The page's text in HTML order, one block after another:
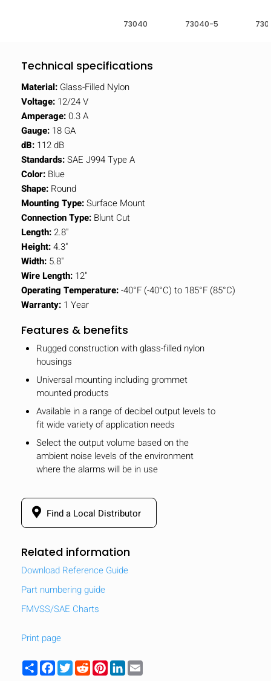
73040 73040-5
Technical specifications
Material: Glass-Filled Nylon
Voltage: 12/24 V
Amperage:0.3 A
Gauge: 18 GA
dB: 112 dB
Standards:SAE J994 Type A
Color: Blue
Shape: Round
Mounting Type:Surface Mount
Connection Type: Blunt Cut
Length:2.8"
Height:4.3"
Width: 5.8"
Wire Length: 12"
Operating Temperature:-40°F (-40°C) to 185°F (85°C)
Warranty: 1 Year
Features & benefits
Rugged construction with glass-filled nylon
housings
Universal mounting including grommet
mounted products
Available in a range of decibel output levels to
fit wide variety of application needs
Select the output volume based on the
ambient noise levels of the environment
where the alarms will be in use
Find a Local Distributor
Related information
Download Reference Guide
Part numbering guide
FMVSS/SAE Charts
Print page
ShareFacebook
TwitterRedditPinterest
LinkedIn